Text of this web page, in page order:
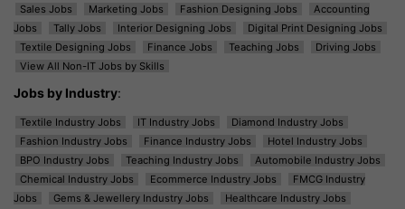
Sales Jobs Marketing Jobs Fashion Designing Jobs
Accounting
Jobs
Tally Jobs Interior Designing Jobs
Digital Print Designing Jobs
Textile Designing Jobs
Finance Jobs Teaching Jobs
Driving Jobs
View All Non-IT Jobs by Skills
Jobs by Industry:
Textile Industry Jobs IT Industry Jobs
Diamond Industry Jobs
Fashion Industry Jobs
Finance Industry Jobs
Hotel Industry Jobs
BPO Industry Jobs
Teaching Industry Jobs
Automobile Industry Jobs
Chemical Industry Jobs
Ecommerce Industry Jobs
FMCG Industry
Jobs
Gems & Jewellery Industry Jobs
Healthcare Industry Jobs